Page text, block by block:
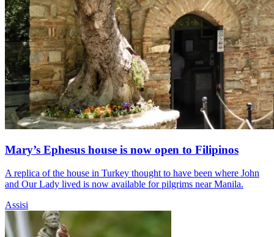
Mary’s Ephesus house is now open to Filipinos
A replica of the house in Turkey thought to have been where John
and Our Lady lived is now available for pilgrims near Manila.
Assisi